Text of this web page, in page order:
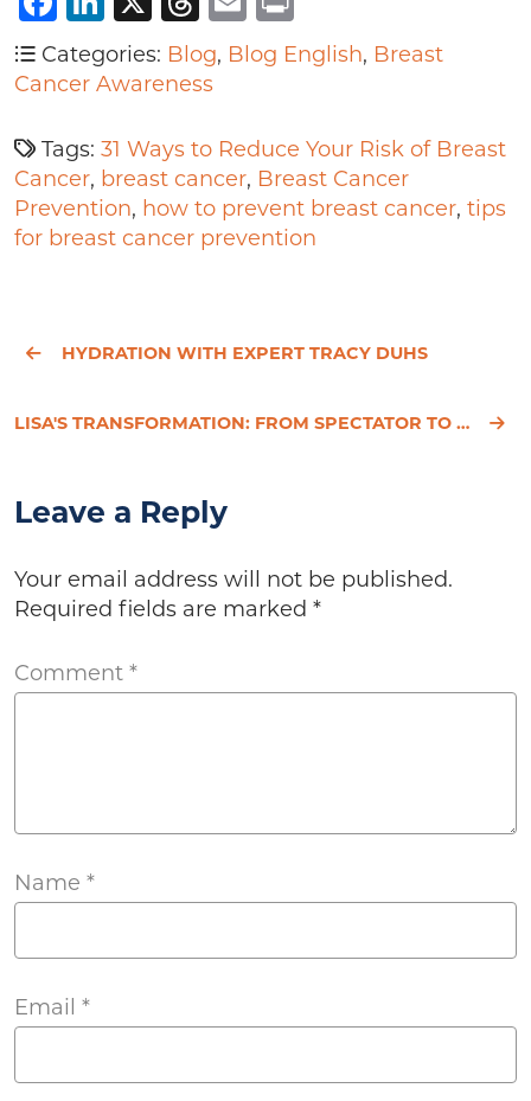
Categories: Blog, Blog English, Breast
Cancer Awareness
Tags: 31 Ways to Reduce Your Risk of Breast
Cancer, breast cancer, Breast Cancer
Prevention, how to prevent breast cancer, tips
for breast cancer prevention
HYDRATION WITH EXPERT TRACY DUHS
LISA'S TRANSFORMATION: FROM SPECTATOR TO LIVING LIFE TO THE FULLEST!
Leave a Reply
Your email address will not be published.
Required fields are marked *
Comment *
Name *
Email *